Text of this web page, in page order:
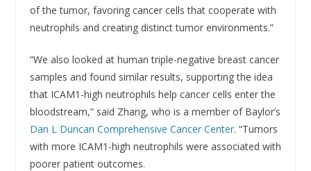
of the tumor, favoring cancer cells that cooperate with
neutrophils and creating distinct tumor environments.”
“We also looked at human triple-negative breast cancer
samples and found similar results, supporting the idea
that ICAM1-high neutrophils help cancer cells enter the
bloodstream,” said Zhang, who is a member of Baylor’s
Dan L Duncan Comprehensive Cancer Center. “Tumors
with more ICAM1-high neutrophils were associated with
poorer patient outcomes.